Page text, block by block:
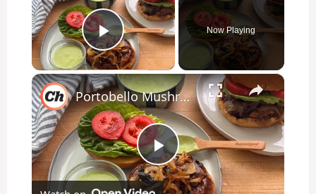
Play Video
Now Playing
×
P
Portobello Mushroom Burger Recipe